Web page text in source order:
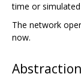
time or
The network
now.